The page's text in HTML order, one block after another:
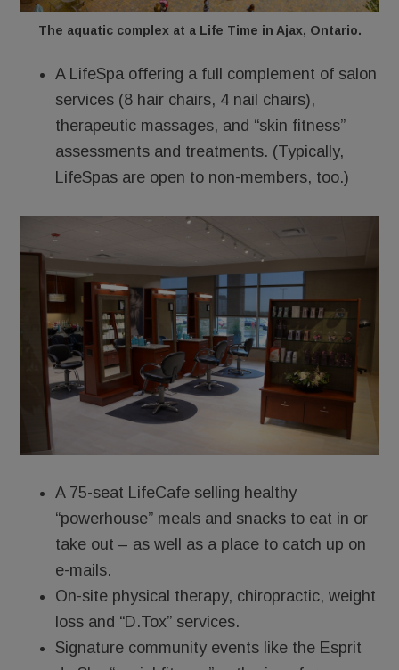
The aquatic complex at a Life Time in Ajax, Ontario.
A LifeSpa offering a full complement of salon
services (8 hair chairs, 4 nail chairs),
therapeutic massages, and “skin fitness”
assessments and treatments. (Typically,
LifeSpas are open to non-members, too.)
A 75-seat LifeCafe selling healthy
“powerhouse” meals and snacks to eat in or
take out – as well as a place to catch up on
e-mails.
On-site physical therapy, chiropractic, weight
loss and “D.Tox” services.
Signature community events like the Esprit